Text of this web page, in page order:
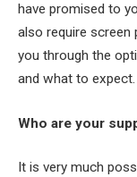
have promised to
also require screen
you through the
and what to expect.
Who are your
It is very much